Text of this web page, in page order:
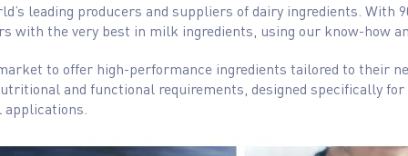
leading producers and suppliers of dairy ingredients. With
with the very best in milk ingredients, using our know-how
to offer high-performance ingredients tailored to their
and functional requirements, designed specifically